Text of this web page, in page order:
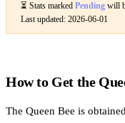
⏳ Stats marked Pending will
Last updated: 2026-06-01
How to Get the
The Queen Bee is